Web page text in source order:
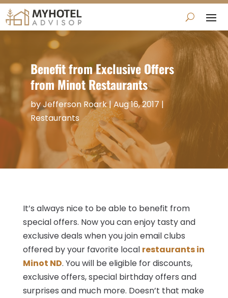
Benefit from Exclusive Offers
from Minot Restaurants
byJefferson Roark|Aug 16, 2017 |
Restaurants
It’s always nice to be able to benefit from
special offers. Now you can enjoy tasty and
exclusive deals when you join email clubs
offered by your favorite local restaurants in
Minot ND. You will be eligible for discounts,
exclusive offers, special birthday offers and
surprises and much more. Doesn’t that make